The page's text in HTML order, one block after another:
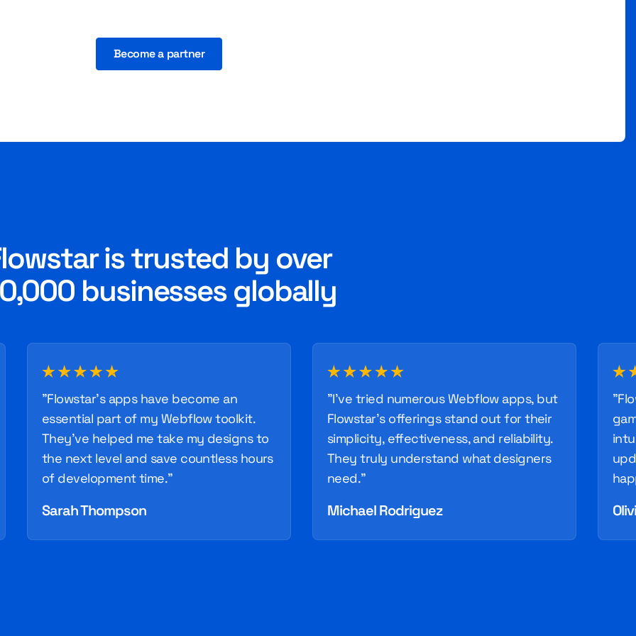
Become a partner
is trusted by over
businesses globally
"Flowstar's apps have become an
essential part of my Webflow toolkit.
They've helped me take my designs to
the next level and save countless hours
of development time."
Sarah Thompson
"I've tried numerous Webflow apps, but
Flowstar's offerings stand out for their
simplicity, effectiveness, and reliability.
They truly understand what designers
need."
Michael Rodriguez